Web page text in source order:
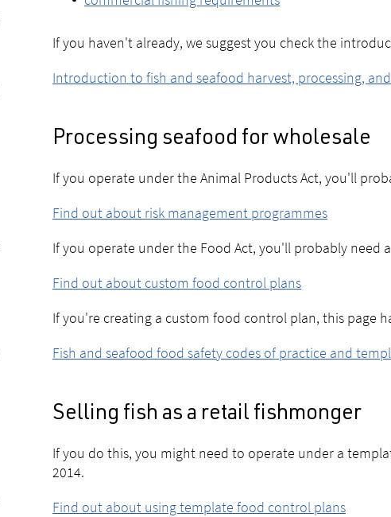
If you haven't already, we suggest you check the
Introduction to fish and seafood harvest, processing,
Processing seafood for wholesale
If you operate under the Animal Products Act, you'll
Find out about risk management programmes
If you operate under the Food Act, you'll probably need
Find out about custom food control plans
If you're creating a custom food control plan, this page
Fish and seafood food safety codes of practice and
Selling fish as a retail fishmonger
If you do this, you might need to operate under a
2014.
Find out about using template food control plans